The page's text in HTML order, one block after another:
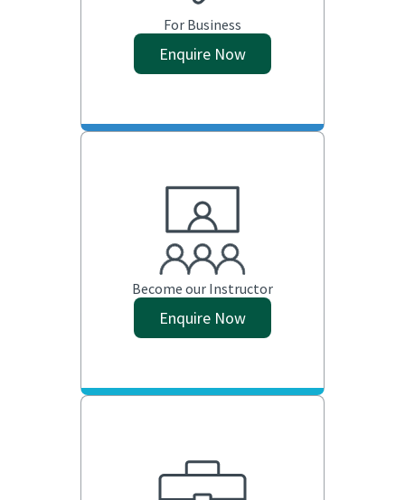
For Business
Enquire Now
Become our Instructor
Enquire Now